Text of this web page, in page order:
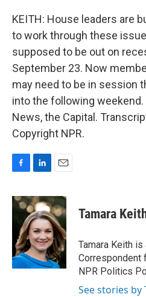
KEITH: House leaders are
to work through these
supposed to be out on
September 23. Now
may need to be in session
into the following weekend.
News, the Capital.
Copyright NPR.
c
e
o
k
n
k
e
d
I
n
a
i
l
Tamara
Tamara Keith
Correspondent
NPR Politics
See stories by